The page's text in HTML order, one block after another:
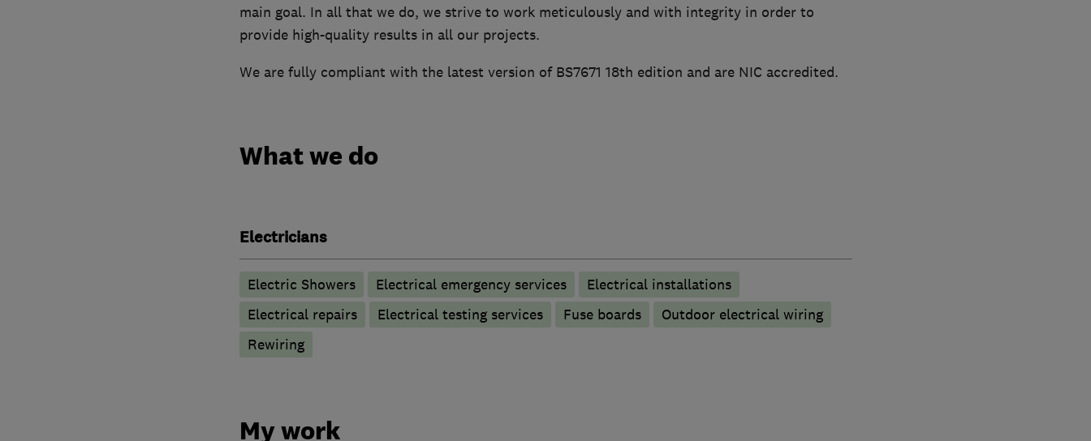
main goal. In all that we do, we strive to work meticulously and with integrity in order to
provide high-quality results in all our projects.
We are fully compliant with the latest version of BS7671 18th edition and are NIC accredited.
What we do
Electricians
Electric Showers Electrical emergency services
Electrical installations
Electrical repairs
Electrical testing services Fuse boards
Outdoor electrical wiring
Rewiring
My work